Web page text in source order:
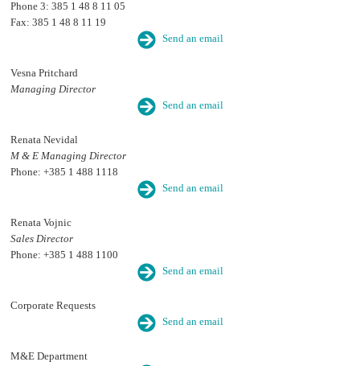
Phone 3: 385 1 48 8 11 05
Fax: 385 1 48 8 11 19
Send an email
Vesna Pritchard
Managing Director
Send an email
Renata Nevidal
M & E Managing Director
Phone: +385 1 488 1118
Send an email
Renata Vojnic
Sales Director
Phone: +385 1 488 1100
Send an email
Corporate Requests
Send an email
M&E Department